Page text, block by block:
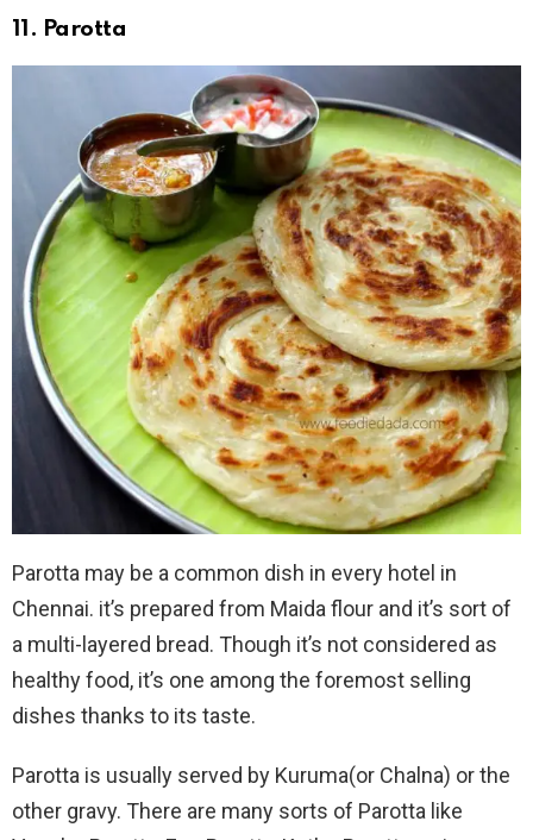
11. Parotta
Parotta may be a common dish in every hotel in
Chennai. it’s prepared from Maida flour and it’s sort of
a multi-layered bread. Though it’s not considered as
healthy food, it’s one among the foremost selling
dishes thanks to its taste.
Parotta is usually served by Kuruma(or Chalna) or the
other gravy. There are many sorts of Parotta like